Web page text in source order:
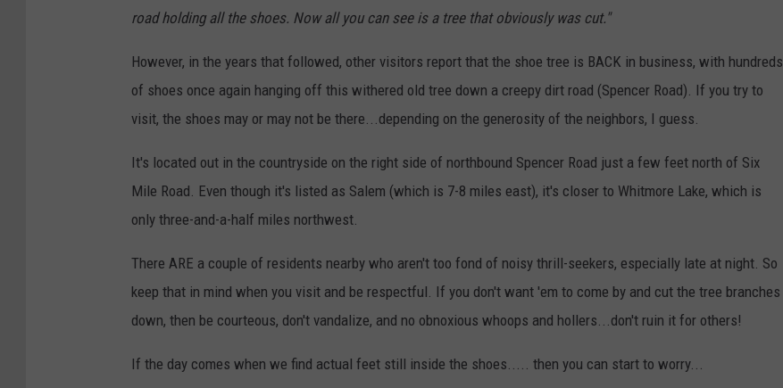
road holding all the shoes. Now all you can see is a tree that obviously was cut."
However, in the years that followed, other visitors report that the shoe tree is BACK in business, with hundreds
of shoes once again hanging off this withered old tree down a creepy dirt road (Spencer Road). If you try to
visit, the shoes may or may not be there...depending on the generosity of the neighbors, I guess.
It's located out in the countryside on the right side of northbound Spencer Road just a few feet north of Six
Mile Road. Even though it's listed as Salem (which is 7-8 miles east), it's closer to Whitmore Lake, which is
only three-and-a-half miles northwest.
There ARE a couple of residents nearby who aren't too fond of noisy thrill-seekers, especially late at night. So
keep that in mind when you visit and be respectful. If you don't want 'em to come by and cut the tree branches
down, then be courteous, don't vandalize, and no obnoxious whoops and hollers...don't ruin it for others!
If the day comes when we find actual feet still inside the shoes..... then you can start to worry...